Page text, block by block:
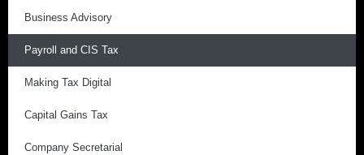
Business Advisory
Payroll and CIS Tax
Making Tax Digital
Capital Gains Tax
Company Secretarial